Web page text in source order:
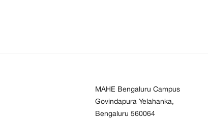
MAHE Bengaluru Campus
Govindapura Yelahanka,
Bengaluru 560064